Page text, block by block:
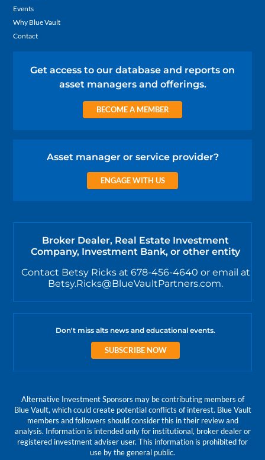
Events
Why Blue Vault
Contact
Get access to our database and reports on
asset managers and offerings.
BECOME A MEMBER
Asset manager or service provider?
ENGAGE WITH US
Broker Dealer, Real Estate Investment
Company, Investment Bank, or other entity
Contact Betsy Ricks at 678-456-4640 or email at
Betsy.Ricks@BlueVaultPartners.com.
Don't miss alts news and educational events.
SUBSCRIBE NOW
Alternative Investment Sponsors may be contributing members of
Blue Vault, which could create potential conflicts of interest. Blue Vault
members and followers should consider this in their review and
analysis. Information is intended only for institutional, broker dealer or
registered investment adviser user. This information is prohibited for
use by the general public.